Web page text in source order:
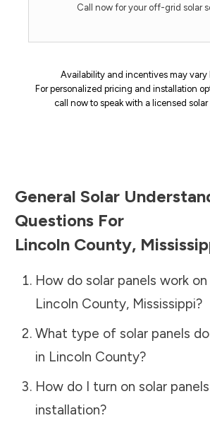
Call now for your off-grid solar
Availability and incentives may vary
For personalized pricing and installation
call now to speak with a licensed solar
General Solar
Questions For
Lincoln County,
How do solar panels work on
Lincoln County, Mississippi?
What type of solar panels
in Lincoln County?
How do I turn on solar
installation?